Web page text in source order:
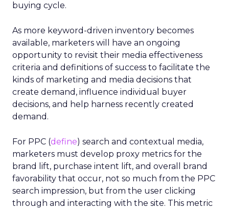
buying cycle.
As more keyword-driven inventory becomes
available, marketers will have an ongoing
opportunity to revisit their media effectiveness
criteria and definitions of success to facilitate the
kinds of marketing and media decisions that
create demand, influence individual buyer
decisions, and help harness recently created
demand.
For PPC (define) search and contextual media,
marketers must develop proxy metrics for the
brand lift, purchase intent lift, and overall brand
favorability that occur, not so much from the PPC
search impression, but from the user clicking
through and interacting with the site. This metric